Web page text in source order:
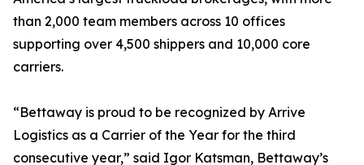
than 2,000 team members across 10 offices
supporting over 4,500 shippers and 10,000 core
carriers.
“Bettaway is proud to be recognized by Arrive
Logistics as a Carrier of the Year for the third
consecutive year,” said Igor Katsman, Bettaway’s